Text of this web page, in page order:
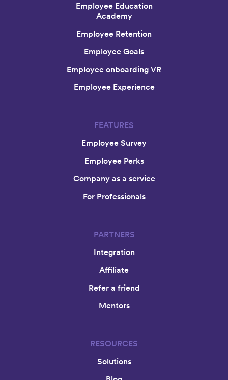
Employee Education
Academy
Employee Retention
Employee Goals
Employee onboarding VR
Employee Experience
FEATURES
Employee Survey
Employee Perks
Company as a service
For Professionals
PARTNERS
Integration
Affiliate
Refer a friend
Mentors
RESOURCES
Solutions